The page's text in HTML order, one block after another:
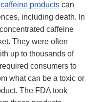
products can
including death. In
caffeine
They were often
up to thousands of
consumers to
what can be a toxic or
The FDA took